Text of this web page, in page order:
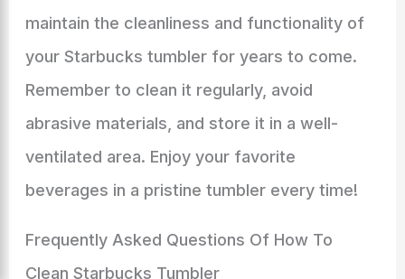
maintain the cleanliness and functionality of
your Starbucks tumbler for years to come.
Remember to clean it regularly, avoid
abrasive materials, and store it in a well-
ventilated area. Enjoy your favorite
beverages in a pristine tumbler every time!
Frequently Asked Questions Of How To
Clean Starbucks Tumbler